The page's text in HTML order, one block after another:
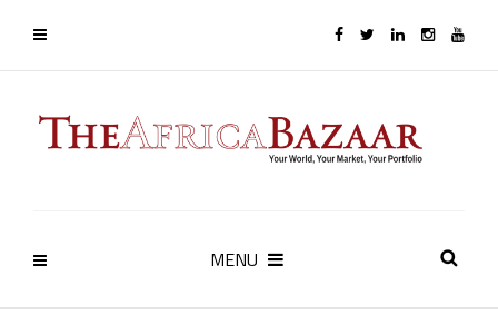
MENU